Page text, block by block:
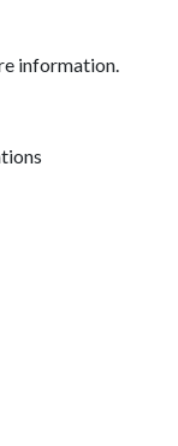
information.